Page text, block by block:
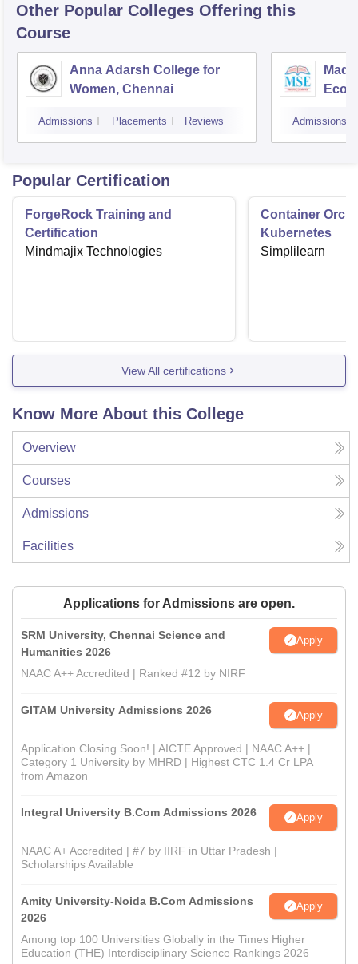
Other Popular Colleges Offering this
Course
Anna Adarsh College for
Women, Chennai
Admissions Placements Reviews Admissions
Popular Certification
ForgeRock Training and
Certification
Mindmajix Technologies
Container
Kubernetes
Simplilearn
View All certifications
Know More About this College
Overview
Courses
Admissions
Facilities
Applications for Admissions are open.
SRM University, Chennai Science and
Humanities 2026
Apply
NAAC A++ Accredited | Ranked #12 by NIRF
GITAM University Admissions 2026 Apply
Application Closing Soon! | AICTE Approved | NAAC A++ |
Category 1 University by MHRD | Highest CTC 1.4 Cr LPA
from Amazon
Integral University B.Com Admissions 2026 Apply
NAAC A+ Accredited | #7 by IIRF in Uttar Pradesh |
Scholarships Available
Amity University-Noida B.Com Admissions
2026
Apply
Among top 100 Universities Globally in the Times Higher
Education (THE) Interdisciplinary Science Rankings 2026